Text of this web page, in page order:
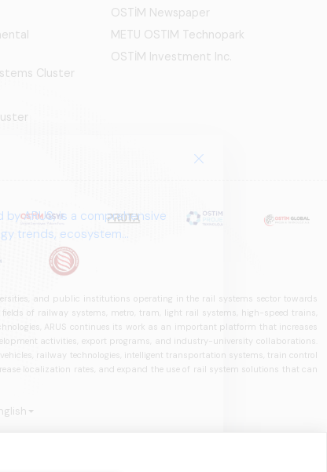
ARUS, is a comprehensive
trends, ecosystem
Cluster
OSTİM Newspaper
METU OSTIM Technopark
OSTİM Investment Inc.
and public institutions operating in the rail systems sector towards
of railway systems, metro, tram, light rail systems, high-speed trains,
ARUS continues its work as an important platform that increases
activities, export programs, and industry-university collaborations.
railway technologies, intelligent transportation systems, train control
localization rates, and expand the use of rail system solutions that can